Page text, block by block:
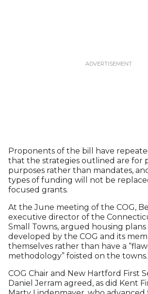
Proponents of the bill have
that the strategies outlined are for
purposes rather than mandates,
types of funding will not be
focused grants.
At the June meeting of the COG,
executive director of the
Small Towns, argued housing
developed by the COG and its
themselves rather than have a
methodology” foisted on the
COG Chair and New Hartford First
Daniel Jerram agreed, as did Kent